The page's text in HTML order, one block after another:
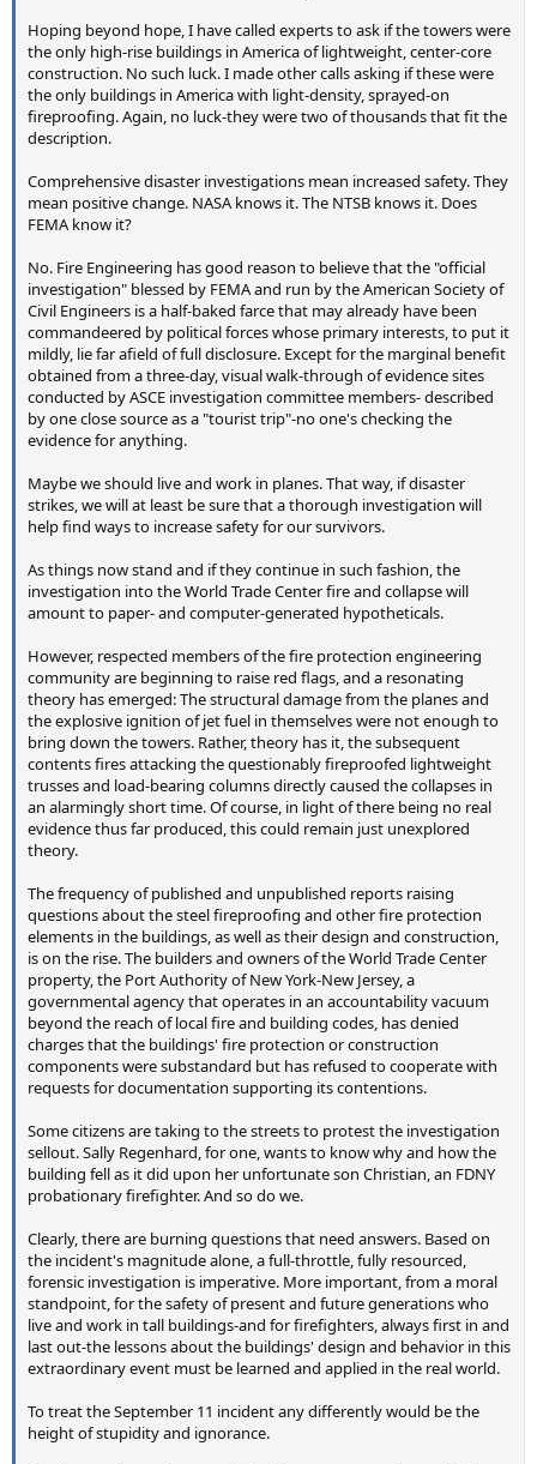
Hoping beyond hope, I have called experts to ask if the towers were
the only high-rise buildings in America of lightweight, center-core
construction. No such luck. I made other calls asking if these were
the only buildings in America with light-density, sprayed-on
fireproofing. Again, no luck-they were two of thousands that fit the
description.
Comprehensive disaster investigations mean increased safety. They
mean positive change. NASA knows it. The NTSB knows it. Does
FEMA know it?
No. Fire Engineering has good reason to believe that the "official
investigation" blessed by FEMA and run by the American Society of
Civil Engineers is a half-baked farce that may already have been
commandeered by political forces whose primary interests, to put it
mildly, lie far afield of full disclosure. Except for the marginal benefit
obtained from a three-day, visual walk-through of evidence sites
conducted by ASCE investigation committee members- described
by one close source as a "tourist trip"-no one's checking the
evidence for anything.
Maybe we should live and work in planes. That way, if disaster
strikes, we will at least be sure that a thorough investigation will
help find ways to increase safety for our survivors.
As things now stand and if they continue in such fashion, the
investigation into the World Trade Center fire and collapse will
amount to paper- and computer-generated hypotheticals.
However, respected members of the fire protection engineering
community are beginning to raise red flags, and a resonating
theory has emerged: The structural damage from the planes and
the explosive ignition of jet fuel in themselves were not enough to
bring down the towers. Rather, theory has it, the subsequent
contents fires attacking the questionably fireproofed lightweight
trusses and load-bearing columns directly caused the collapses in
an alarmingly short time. Of course, in light of there being no real
evidence thus far produced, this could remain just unexplored
theory.
The frequency of published and unpublished reports raising
questions about the steel fireproofing and other fire protection
elements in the buildings, as well as their design and construction,
is on the rise. The builders and owners of the World Trade Center
property, the Port Authority of New York-New Jersey, a
governmental agency that operates in an accountability vacuum
beyond the reach of local fire and building codes, has denied
charges that the buildings' fire protection or construction
components were substandard but has refused to cooperate with
requests for documentation supporting its contentions.
Some citizens are taking to the streets to protest the investigation
sellout. Sally Regenhard, for one, wants to know why and how the
building fell as it did upon her unfortunate son Christian, an FDNY
probationary firefighter. And so do we.
Clearly, there are burning questions that need answers. Based on
the incident's magnitude alone, a full-throttle, fully resourced,
forensic investigation is imperative. More important, from a moral
standpoint, for the safety of present and future generations who
live and work in tall buildings-and for firefighters, always first in and
last out-the lessons about the buildings' design and behavior in this
extraordinary event must be learned and applied in the real world.
To treat the September 11 incident any differently would be the
height of stupidity and ignorance.